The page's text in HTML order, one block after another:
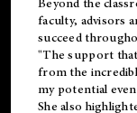
faculty, advisors
succeed
"The support
from the
my potential
She also